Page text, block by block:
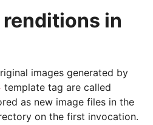
in
images generated by
template tag are called
as new image files in the
on the first invocation.